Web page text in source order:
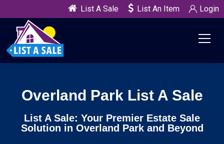
List A Sale List An Item Login
Overland Park List A Sale
List A Sale: Your Premier Estate Sale
Solution in Overland Park and Beyond